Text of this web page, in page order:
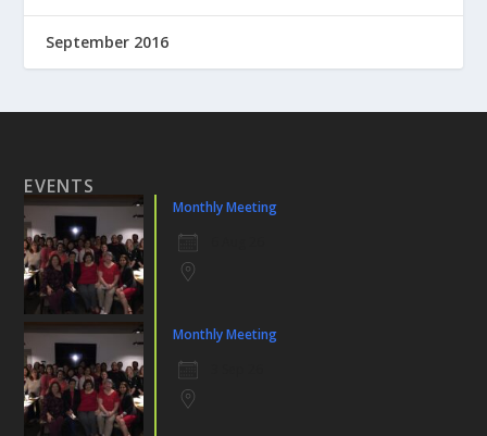
September 2016
EVENTS
Monthly Meeting
Monthly Meeting